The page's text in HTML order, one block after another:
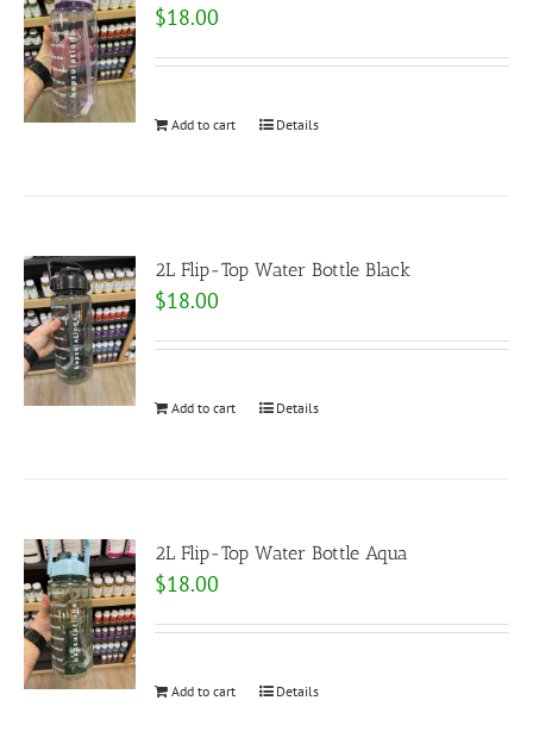
$18.00
Add to cart Details
2L Flip-Top Water Bottle Black
$18.00
Add to cart Details
2L Flip-Top Water Bottle Aqua
$18.00
Add to cart Details